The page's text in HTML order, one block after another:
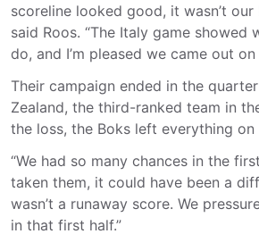
scoreline looked good, it wasn’t
said Roos. “The Italy game showed
do, and I’m pleased we came out on
Their campaign ended in the
Zealand, the third-ranked team in
the loss, the Boks left everything on
“We had so many chances in the
taken them, it could have been a
wasn’t a runaway score. We
in that first half.”